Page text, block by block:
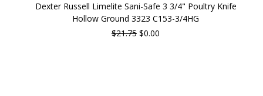
Dexter Russell Limelite Sani-Safe 3 3/4" Poultry Knife
Hollow Ground 3323 C153-3/4HG
$21.75 $0.00